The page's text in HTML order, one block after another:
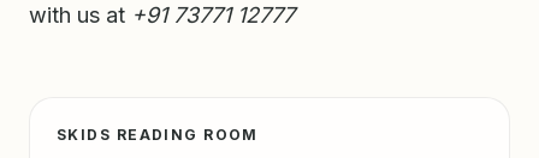
with us at +91 73771 12777
SKIDS READING ROOM